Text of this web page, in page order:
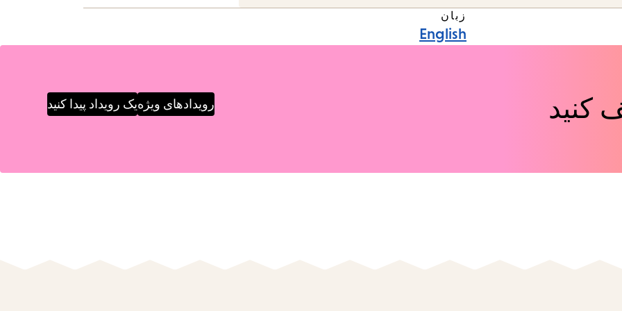
زبان
English
کنید رویدادهای ویژهیک رویداد پیدا کنید